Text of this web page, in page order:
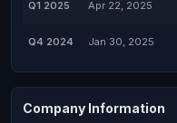
Q1 2025 Apr 22, 2025
Q4 2024 Jan 30, 2025
Company Information